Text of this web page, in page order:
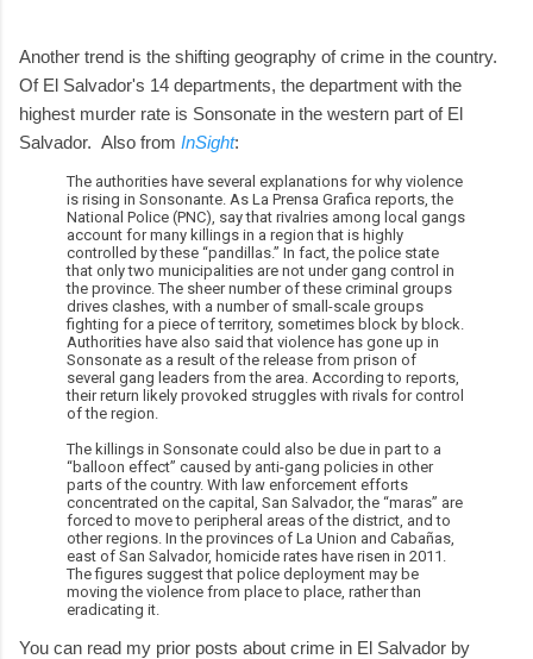
Another trend is the shifting geography of crime in the country.
Of El Salvador's 14 departments, the department with the
highest murder rate is Sonsonate in the western part of El
Salvador. Also from InSight:
The authorities have several explanations for why violence
is rising in Sonsonante. As La Prensa Grafica reports, the
National Police (PNC), say that rivalries among local gangs
account for many killings in a region that is highly
controlled by these “pandillas.” In fact, the police state
that only two municipalities are not under gang control in
the province. The sheer number of these criminal groups
drives clashes, with a number of small-scale groups
fighting for a piece of territory, sometimes block by block.
Authorities have also said that violence has gone up in
Sonsonate as a result of the release from prison of
several gang leaders from the area. According to reports,
their return likely provoked struggles with rivals for control
of the region.
The killings in Sonsonate could also be due in part to a
“balloon effect” caused by anti-gang policies in other
parts of the country. With law enforcement efforts
concentrated on the capital, San Salvador, the “maras” are
forced to move to peripheral areas of the district, and to
other regions. In the provinces of La Union and Cabañas,
east of San Salvador, homicide rates have risen in 2011.
The figures suggest that police deployment may be
moving the violence from place to place, rather than
eradicating it.
You can read my prior posts about crime in El Salvador by